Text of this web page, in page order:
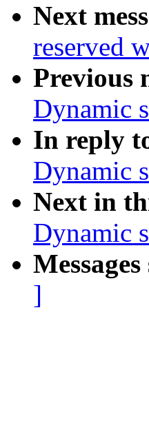
Next
reserved
Previous
Dynamic
In reply
Dynamic
Next in
Dynamic
]